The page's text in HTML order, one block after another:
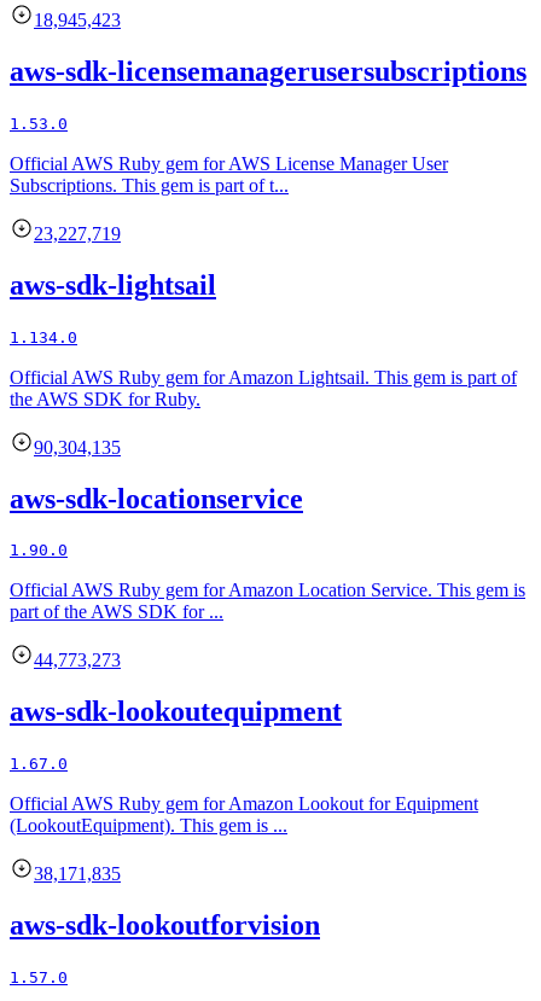
18,945,423
aws-sdk-licensemanagerusersubscriptions
1.53.0
Official AWS Ruby gem for AWS License Manager User
Subscriptions. This gem is part of t...
23,227,719
aws-sdk-lightsail
1.134.0
Official AWS Ruby gem for Amazon Lightsail. This gem is part of
the AWS SDK for Ruby.
90,304,135
aws-sdk-locationservice
1.90.0
Official AWS Ruby gem for Amazon Location Service. This gem is
part of the AWS SDK for ...
44,773,273
aws-sdk-lookoutequipment
1.67.0
Official AWS Ruby gem for Amazon Lookout for Equipment
(LookoutEquipment). This gem is ...
38,171,835
aws-sdk-lookoutforvision
1.57.0